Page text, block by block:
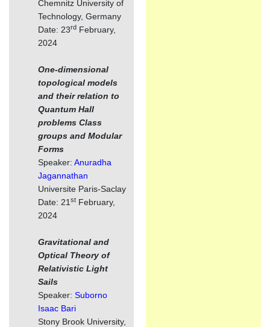
Chemnitz University of
Technology, Germany
Date: 23rd February,
2024
One-dimensional
topological models
and their relation to
Quantum Hall
problems Class
groups and Modular
Forms
Speaker: Anuradha
Jagannathan
Universite Paris-Saclay
Date: 21 st February,
2024
Gravitational and
Optical Theory of
Relativistic Light
Sails
Speaker: Suborno
Isaac Bari
Stony Brook University,